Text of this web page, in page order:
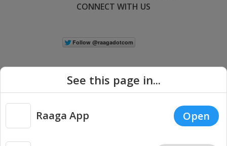
CONNECT WITH US
Copyright © 2026 Raaga.com. All Rights Reserved. |
Privacy
See this page in...
Raaga App Open